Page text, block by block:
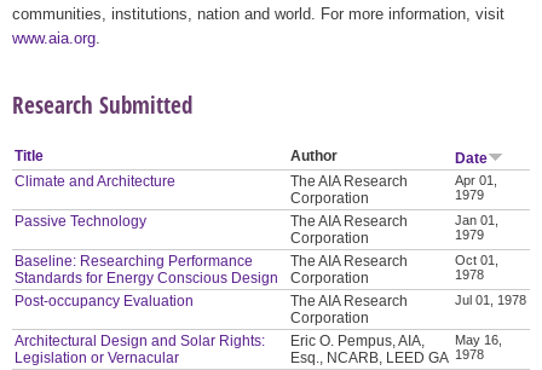
communities, institutions, nation and world. For more information, visit
www.aia.org
Research Submitted
Title Author
Date
Climate and Architecture
The AIA Research
Corporation
Apr 01,
1979
Passive Technology
The AIA Research
Corporation
Jan 01,
1979
Baseline: Researching Performance
Standards for Energy Conscious Design
The AIA Research
Corporation
Oct 01,
1978
Post-occupancy Evaluation
The AIA Research
Corporation
Jul 01, 1978
Architectural Design and Solar Rights:
Legislation or Vernacular
Eric O. Pempus, AIA,
Esq., NCARB, LEED GA
May 16,
1978